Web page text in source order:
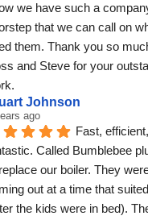
we have such a
that we can call on
them. Thank you so
and Steve for your
Johnson
ago
Fast, efficient,
Called Bumblebee
our boiler. They
out at a time that
the kids were in bed).